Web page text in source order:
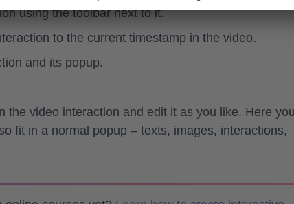
using the toolbar next to it.
to the current timestamp in the video.
and its popup.
the video interaction and edit it as you like. Here
fit in a normal popup – texts, images, interactions,